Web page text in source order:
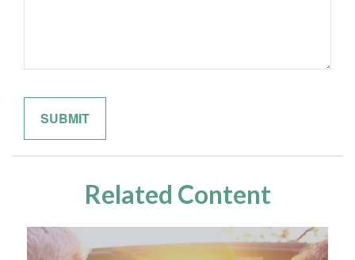
Related Content